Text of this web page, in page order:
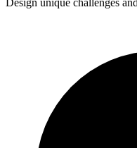
Design unique challenges